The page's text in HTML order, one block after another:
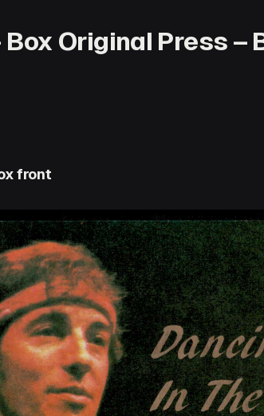
Original Press –
front